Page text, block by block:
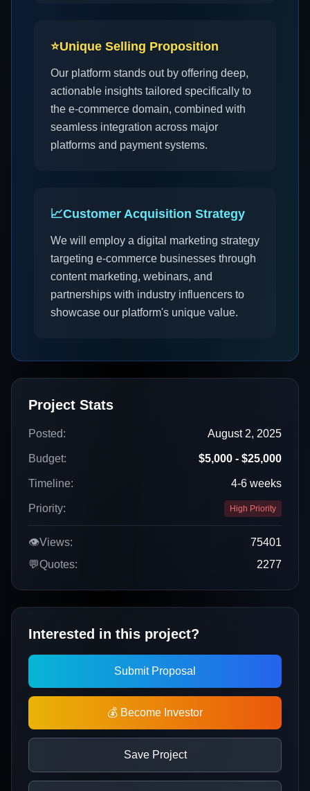
⭐Unique Selling Proposition
Our platform stands out by offering deep,
actionable insights tailored specifically to
the e-commerce domain, combined with
seamless integration across major
platforms and payment systems.
📈Customer Acquisition Strategy
We will employ a digital marketing strategy
targeting e-commerce businesses through
content marketing, webinars, and
partnerships with industry influencers to
showcase our platform's unique value.
Project Stats
Posted: August 2, 2025
Budget: $5,000 - $25,000
Timeline: 4-6 weeks
Priority: High Priority
👁️Views:
75401
💬Quotes: 2277
Interested in this project?
Submit Proposal
💰 Become Investor
Save Project